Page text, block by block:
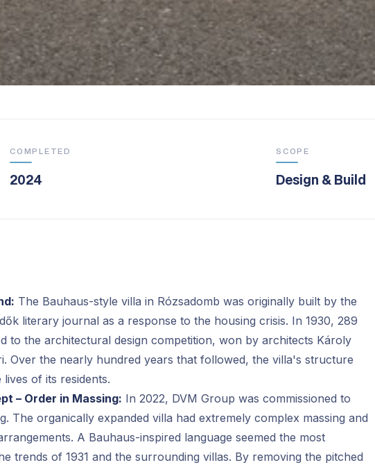
COMPLETED
2024
SCOPE
Design & Build
The Bauhaus-style villa in Rózsadomb was originally built by the
literary journal as a response to the housing crisis. In 1930, 289
to the architectural design competition, won by architects Károly
Over the nearly hundred years that followed, the villa's structure
of its residents.
– Order in Massing: In 2022, DVM Group was commissioned to
The organically expanded villa had extremely complex massing and
A Bauhaus-inspired language seemed the most
trends of 1931 and the surrounding villas. By removing the pitched